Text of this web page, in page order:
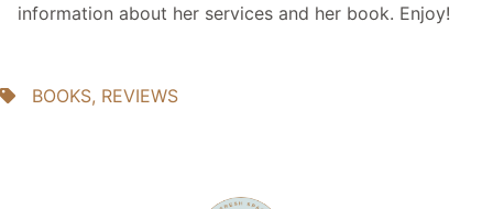
information about her services and her book. Enjoy!
BOOKS, REVIEWS